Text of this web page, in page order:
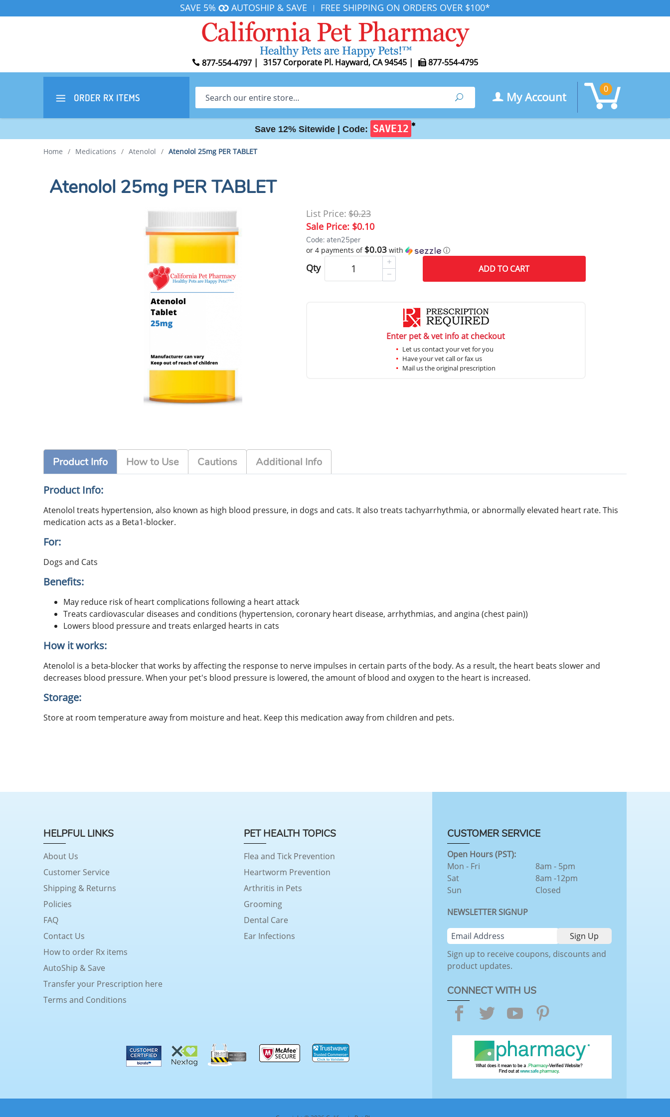
SAVE 5% AUTOSHIP & SAVE | FREE SHIPPING ON ORDERS OVER $100*
877-554-4797 | 3157 Corporate Pl. Hayward, CA 94545 | 877-554-4795
ORDER RX ITEMS Search Search My Account
0
Save 12% Sitewide | Code: SAVE12 ✱
Home / Medications / Atenolol / Atenolol 25mg PER TABLET
Atenolol 25mg PER TABLET
List Price:$0.23
Sale Price: $0.10
Code: aten25per
or 4 payments of $0.03with ⓘ
Qty ADDTO CART
Enter pet & vet info at checkout
Let us contact your vet for you
Have your vet call or fax us
Mail us the original prescription
Product Info How to Use Cautions Additional Info
Product Info:
Atenolol treats hypertension, also known as high blood pressure, in dogs and cats. It also treats tachyarrhythmia, or abnormally elevated heart rate. This
medication acts as a Beta1-blocker.
For:
Dogs and Cats
Benefits:
May reduce risk of heart complications following a heart attack
Treats cardiovascular diseases and conditions (hypertension, coronary heart disease, arrhythmias, and angina (chest pain))
Lowers blood pressure and treats enlarged hearts in cats
How it works:
Atenolol is a beta-blocker that works by affecting the response to nerve impulses in certain parts of the body. As a result, the heart beats slower and
decreases blood pressure. When your pet's blood pressure is lowered, the amount of blood and oxygen to the heart is increased.
Storage:
Store at room temperature away from moisture and heat. Keep this medication away from children and pets.
HELPFUL LINKS
About Us
Customer Service
Shipping & Returns
Policies
FAQ
Contact Us
How to order Rx items
AutoShip & Save
Transfer your Prescription here
Terms and Conditions
PET HEALTH TOPICS
Flea and Tick Prevention
Heartworm Prevention
Arthritis in Pets
Grooming
Dental Care
Ear Infections
CUSTOMER SERVICE
Open Hours (PST):
Mon - Fri
Sat
Sun
8am - 5pm
8am -12pm
Closed
NEWSLETTER SIGNUP
Sign up to receive coupons, discounts and
product updates.
CONNECT WITH US
Facebook
TwitterYouTube